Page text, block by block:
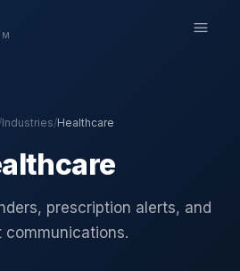
/Industries/Healthcare
prescription alerts, and
communications.